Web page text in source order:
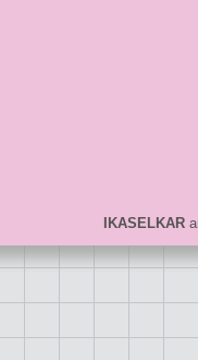
IKASELKAR